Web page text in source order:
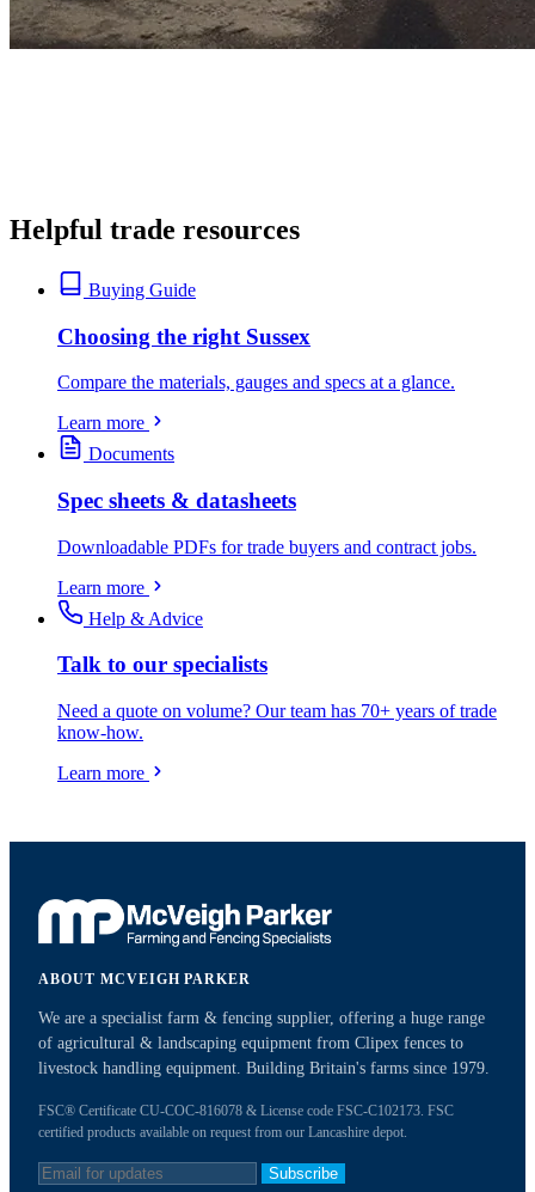
Helpful trade resources
Buying Guide
Choosing the right Sussex
Compare the materials, gauges and specs at a glance.
Learn more
Documents
Spec sheets & datasheets
Downloadable PDFs for trade buyers and contract jobs.
Learn more
Help & Advice
Talk to our specialists
Need a quote on volume? Our team has 70+ years of trade
know-how.
Learn more
ABOUT MCVEIGH PARKER
We are a specialist farm & fencing supplier, offering a huge range
of agricultural & landscaping equipment from Clipex fences to
livestock handling equipment. Building Britain's farms since 1979.
FSC® Certificate CU-COC-816078 & License code FSC-C102173. FSC
certified products available on request from our Lancashire depot.
Subscribe